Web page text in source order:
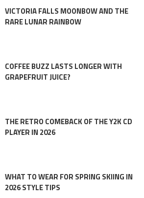
VICTORIA FALLS MOONBOW AND THE
RARE LUNAR RAINBOW
COFFEE BUZZ LASTS LONGER WITH
GRAPEFRUIT JUICE?
THE RETRO COMEBACK OF THE Y2K CD
PLAYER IN 2026
WHAT TO WEAR FOR SPRING SKIING IN
2026 STYLE TIPS